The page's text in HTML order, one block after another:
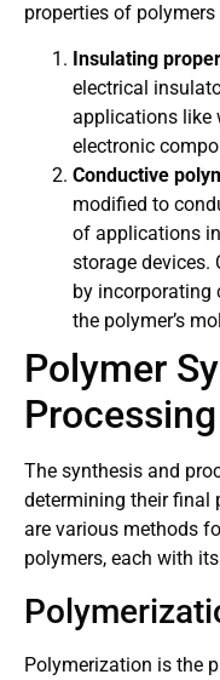
properties of polymers
Insulating
electrical
applications like
electronic
Conductive
modified to
of applications
storage devices.
by incorporating
the polymer’s
Polymer
Processing
The synthesis and
determining their final
are various methods
polymers, each with
Polymerization is the